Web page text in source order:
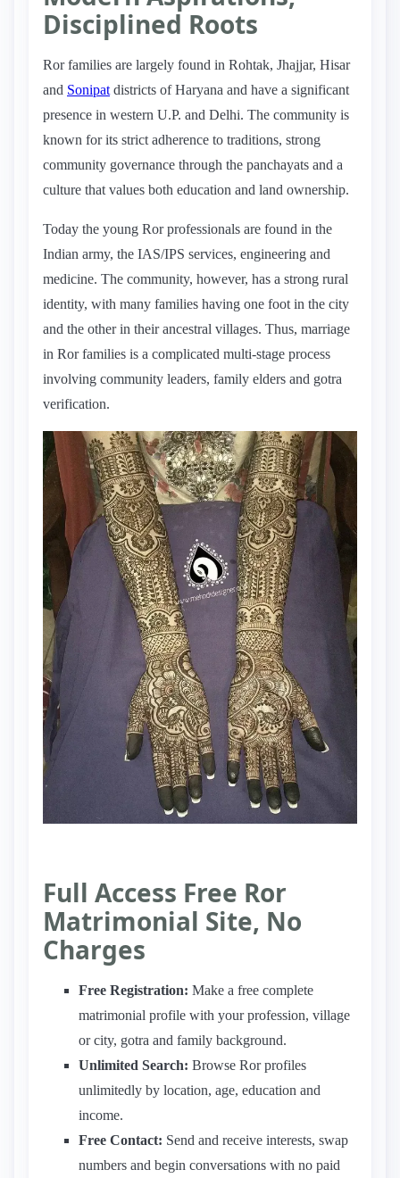
Disciplined Roots
Ror families are largely found in Rohtak, Jhajjar, Hisar
and Sonipat districts of Haryana and have a significant
presence in western U.P. and Delhi. The community is
known for its strict adherence to traditions, strong
community governance through the panchayats and a
culture that values both education and land ownership.
Today the young Ror professionals are found in the
Indian army, the IAS/IPS services, engineering and
medicine. The community, however, has a strong rural
identity, with many families having one foot in the city
and the other in their ancestral villages. Thus, marriage
in Ror families is a complicated multi-stage process
involving community leaders, family elders and gotra
verification.
Full Access Free Ror
Matrimonial Site, No
Charges
Free Registration: Make a free complete
matrimonial profile with your profession, village
or city, gotra and family background.
Unlimited Search: Browse Ror profiles
unlimitedly by location, age, education and
income.
Free Contact: Send and receive interests, swap
numbers and begin conversations with no paid